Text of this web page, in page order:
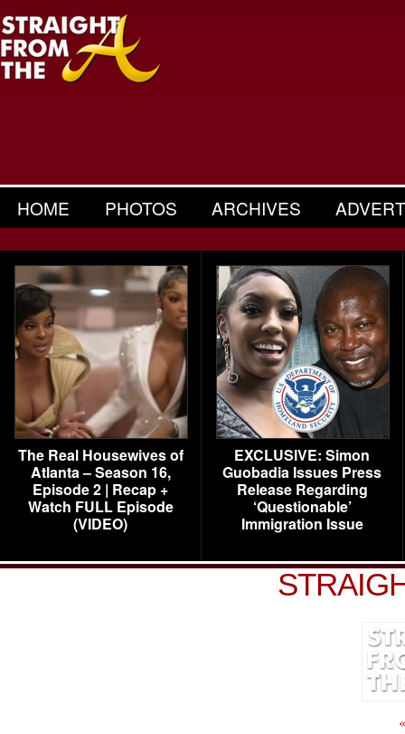
HOME PHOTOS ARCHIVES
The Real Housewives of
Atlanta – Season 16,
Episode 2 | Recap +
Watch FULL Episode
(VIDEO)
EXCLUSIVE: Simon
Guobadia Issues Press
Release Regarding
‘Questionable’
Immigration Issue